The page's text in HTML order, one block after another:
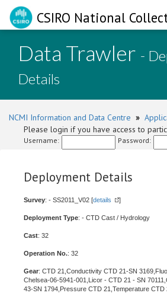
CSIRO National
Data Trawler -
Details
NCMI Information and Data Centre »
Please login if you have access to
Username: Password:
Deployment Details
Survey: - SS2011_V02 [details ]
Deployment Type: - CTD Cast / Hydrology
Cast: 32
Operation No.: 32
Gear: CTD 21,Conductivity CTD 21-SN
Chelsea-06-5941-001,Licor - CTD 21 - SN
43-SN 1794,Pressure CTD 21,Temperature CTD